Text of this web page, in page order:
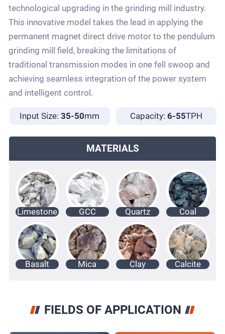
technological upgrading in the grinding mill industry.
This innovative model takes the lead in applying the
permanent magnet direct drive motor to the pendulum
grinding mill field, breaking the limitations of
traditional transmission modes in one fell swoop and
achieving seamless integration of the power system
and intelligent control.
Input Size:35-50mm Capacity: 6-55TPH
MATERIALS
Limestone GCC Quartz Coal
Basalt Mica Clay Calcite
FIELDS OF APPLICATION